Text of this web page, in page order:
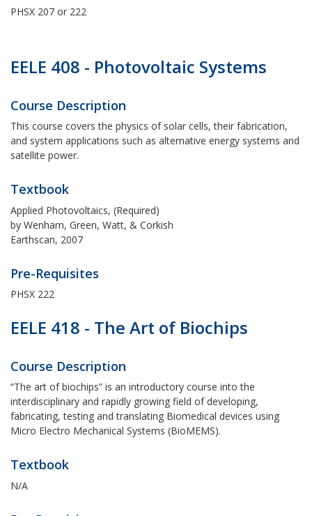
PHSX 207 or 222
EELE 408 - Photovoltaic Systems
Course Description
This course covers the physics of solar cells, their fabrication,
and system applications such as alternative energy systems and
satellite power.
Textbook
Applied Photovoltaics, (Required)
by Wenham, Green, Watt, & Corkish
Earthscan, 2007
Pre-Requisites
PHSX 222
EELE 418 - The Art of Biochips
Course Description
“The art of biochips” is an introductory course into the
interdisciplinary and rapidly growing field of developing,
fabricating, testing and translating Biomedical devices using
Micro Electro Mechanical Systems (BioMEMS).
Textbook
N/A